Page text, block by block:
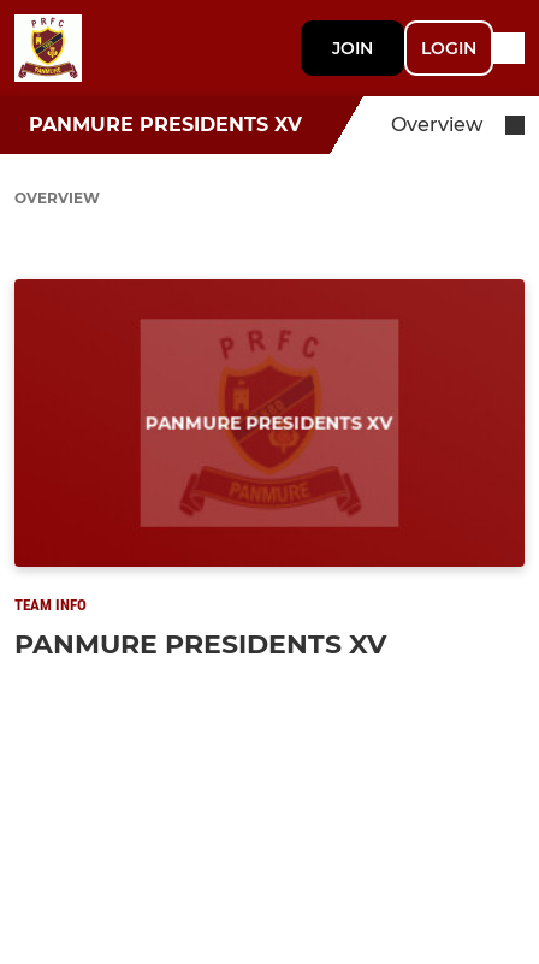
JOIN LOGIN
PANMURE PRESIDENTS XV Overview
OVERVIEW
TEAM INFO
PANMURE PRESIDENTS XV